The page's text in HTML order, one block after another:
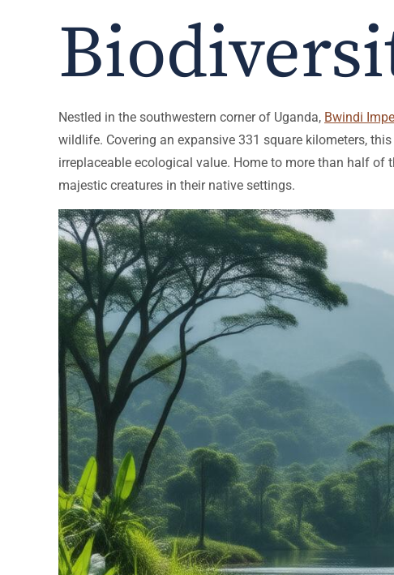
Nestled in the southwestern corner of Uganda, Bwindi
wildlife. Covering an expansive 331 square kilometers,
irreplaceable ecological value. Home to more than half
majestic creatures in their native settings.